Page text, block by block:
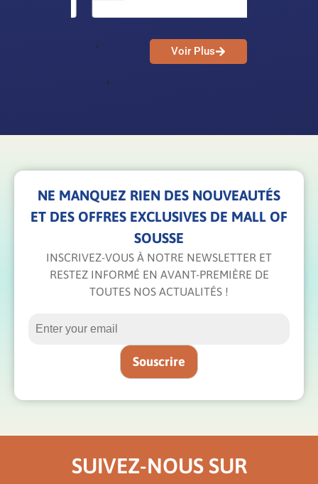
‹
›
Voir Plus
NE MANQUEZ RIEN DES NOUVEAUTÉS
ET DES OFFRES EXCLUSIVES DE MALL OF
SOUSSE
INSCRIVEZ-VOUS À NOTRE NEWSLETTER ET
RESTEZ INFORMÉ EN AVANT-PREMIÈRE DE
TOUTES NOS ACTUALITÉS !
SUIVEZ-NOUS SUR